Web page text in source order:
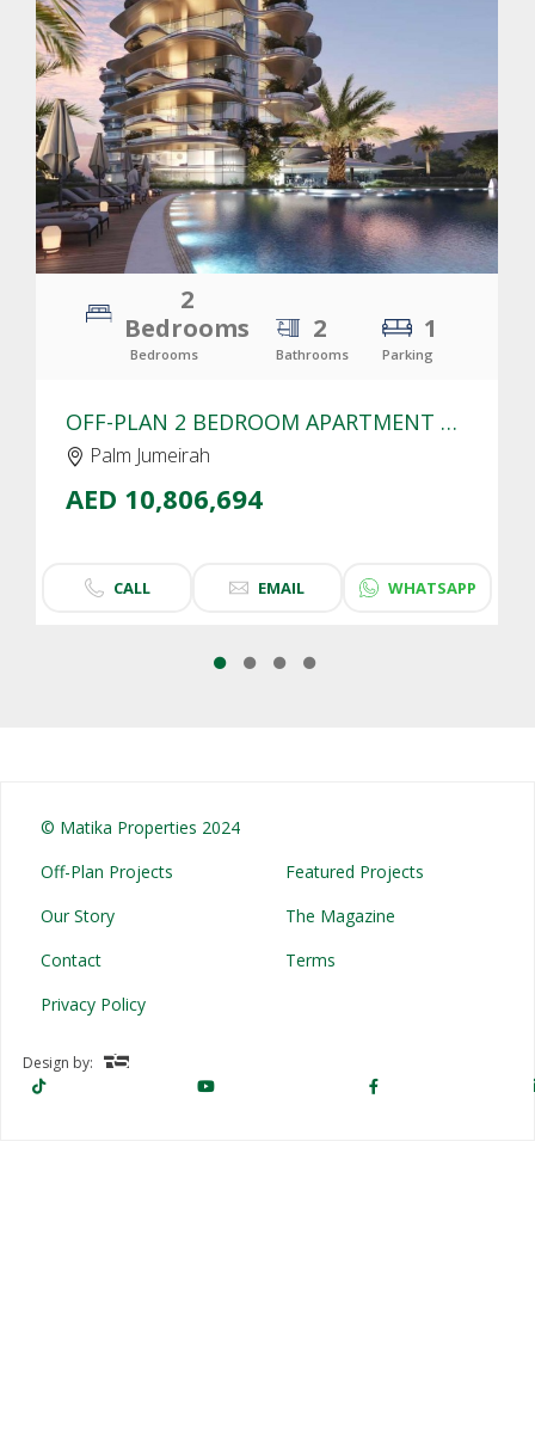
CLICKTO EXPLORE
2
Bedrooms
Bedrooms
2
Bathrooms
1
Parking
OFF-PLAN 2 BEDROOM APARTMENT FOR SALE IN SLS RESIDENCES PALM JUMEIRAH | SEA VIEW
Palm Jumeirah
AED 10,806,694
CALL EMAIL WHATSAPP
© Matika Properties 2024
Off-Plan Projects
Featured Projects
Our Story
The Magazine
Contact
Terms
Privacy Policy
Design by: